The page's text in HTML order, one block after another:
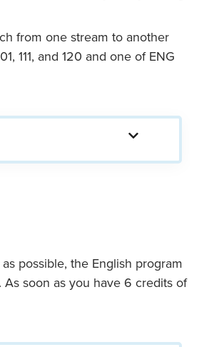
from one stream to another
111, and 120 and one of ENG
possible, the English program
soon as you have 6 credits of